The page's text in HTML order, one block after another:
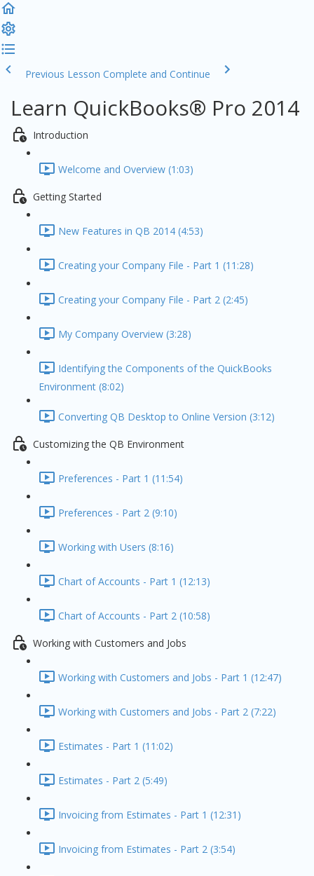
Previous Lesson Complete and Continue
Learn QuickBooks® Pro 2014
Introduction
Welcome and Overview (1:03)
Getting Started
New Features in QB 2014 (4:53)
Creating your Company File - Part 1 (11:28)
Creating your Company File - Part 2 (2:45)
My Company Overview (3:28)
Identifying the Components of the QuickBooks
Environment (8:02)
Converting QB Desktop to Online Version (3:12)
Customizing the QB Environment
Preferences - Part 1 (11:54)
Preferences - Part 2 (9:10)
Working with Users (8:16)
Chart of Accounts - Part 1 (12:13)
Chart of Accounts - Part 2 (10:58)
Working with Customers and Jobs
Working with Customers and Jobs - Part 1 (12:47)
Working with Customers and Jobs - Part 2 (7:22)
Estimates - Part 1 (11:02)
Estimates - Part 2 (5:49)
Invoicing from Estimates - Part 1 (12:31)
Invoicing from Estimates - Part 2 (3:54)